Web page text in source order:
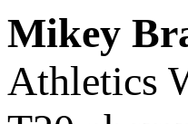
Mikey
Athletics